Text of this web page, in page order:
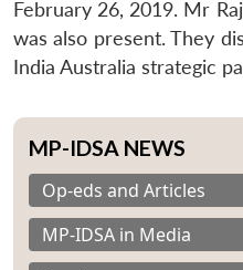
February 26, 2019. Mr
was also present. They
India Australia strategic
MP-IDSA NEWS
Op-eds and Articles
MP-IDSA in Media